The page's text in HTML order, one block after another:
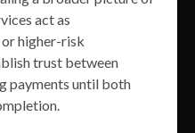
act as
higher-risk
trust between
payments until both